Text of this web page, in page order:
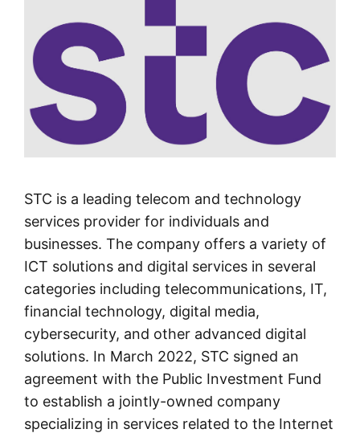
STC is a leading telecom and technology
services provider for individuals and
businesses. The company offers a variety of
ICT solutions and digital services in several
categories including telecommunications, IT,
financial technology, digital media,
cybersecurity, and other advanced digital
solutions. In March 2022, STC signed an
agreement with the Public Investment Fund
to establish a jointly-owned company
specializing in services related to the Internet